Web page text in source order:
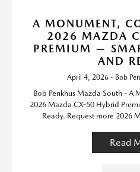
A MONUMENT,
2026 MAZDA
PREMIUM —
AND
April 4, 2026 - Bob
Bob Penkhus Mazda South - A
2026 Mazda CX-50 Hybrid
Ready. Request more 2026
Read